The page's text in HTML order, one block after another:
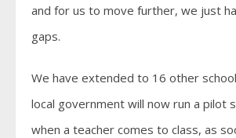
and for us to move further, we just
gaps.
We have extended to 16 other
local government will now run a pilot
when a teacher comes to class, as